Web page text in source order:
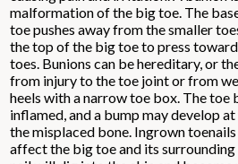
malformation of the big toe. The
toe pushes away from the smaller
the top of the big toe to press
toes. Bunions can be hereditary, or
from injury to the toe joint or from
heels with a narrow toe box. The toe
inflamed, and a bump may develop
the misplaced bone. Ingrown
affect the big toe and its surrounding